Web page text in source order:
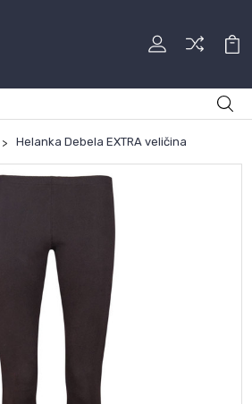
Helanka Debela EXTRA veličina